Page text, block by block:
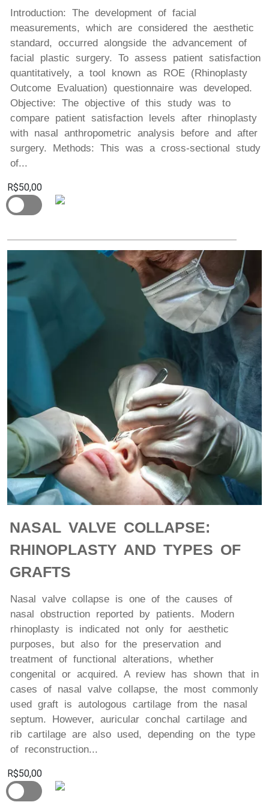
Introduction: The development of facial
measurements, which are considered the aesthetic
standard, occurred alongside the advancement of
facial plastic surgery. To assess patient satisfaction
quantitatively, a tool known as ROE (Rhinoplasty
Outcome Evaluation) questionnaire was developed.
Objective: The objective of this study was to
compare patient satisfaction levels after rhinoplasty
with nasal anthropometric analysis before and after
surgery. Methods: This was a cross-sectional study
of...
R$50,00
NASAL VALVE COLLAPSE:
RHINOPLASTY AND TYPES OF
GRAFTS
Nasal valve collapse is one of the causes of
nasal obstruction reported by patients. Modern
rhinoplasty is indicated not only for aesthetic
purposes, but also for the preservation and
treatment of functional alterations, whether
congenital or acquired. A review has shown that in
cases of nasal valve collapse, the most commonly
used graft is autologous cartilage from the nasal
septum. However, auricular conchal cartilage and
rib cartilage are also used, depending on the type
of reconstruction...
R$50,00